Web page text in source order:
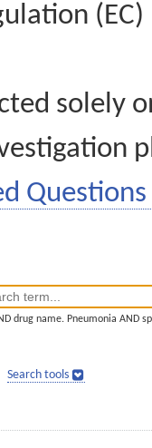
solely
Questions
drug name. Pneumonia AND
Search tools